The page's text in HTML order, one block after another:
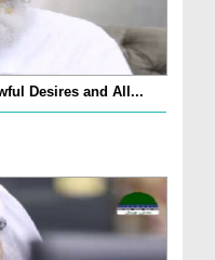
Desires and All...